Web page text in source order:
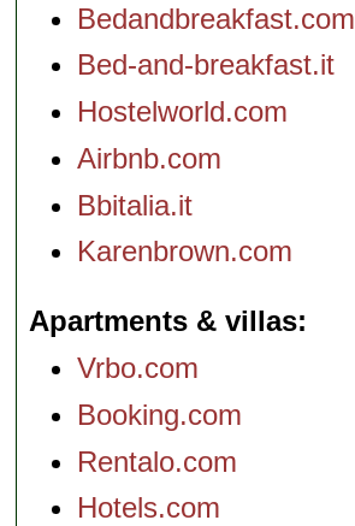
Bedandbreakfast.com
Bed-and-breakfast.it
Hostelworld.com
Airbnb.com
Bbitalia.it
Karenbrown.com
Apartments & villas
Vrbo.com
Booking.com
Rentalo.com
Hotels.com